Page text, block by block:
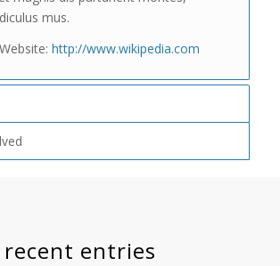
mus.
Website: http://www.wikipedia.com
recent entries